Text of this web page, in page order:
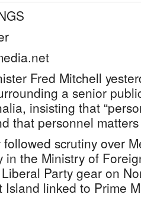
Fred Mitchell
a senior
insisting that
that personnel
scrutiny over
in the Ministry of
Party gear on
linked to Prime